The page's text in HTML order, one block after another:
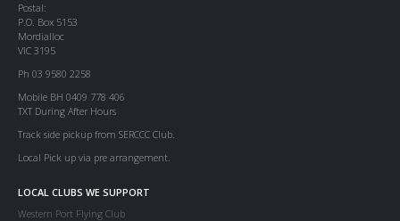
Postal:
P.O. Box 5153
Mordialloc
VIC 3195
Ph 03 9580 2258
Mobile BH 0409 778 406
TXT During After Hours
Track side pickup from SERCCC Club.
Local Pick up via pre arrangement.
LOCAL CLUBS WE SUPPORT
Western Port Flying Club